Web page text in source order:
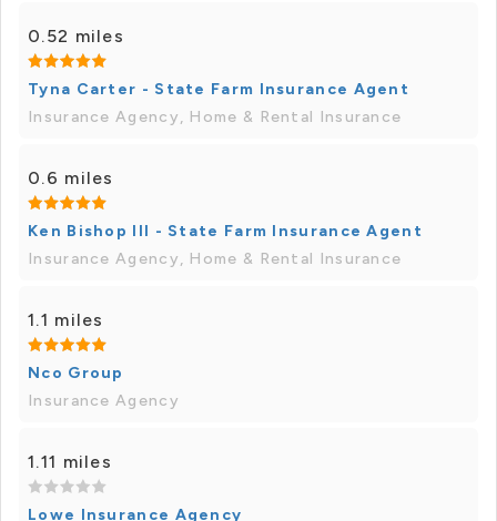
0.52 miles
Tyna Carter - State Farm Insurance Agent
Insurance Agency, Home & Rental Insurance
0.6 miles
Ken Bishop III - State Farm Insurance Agent
Insurance Agency, Home & Rental Insurance
1.1 miles
Nco Group
Insurance Agency
1.11 miles
Lowe Insurance Agency